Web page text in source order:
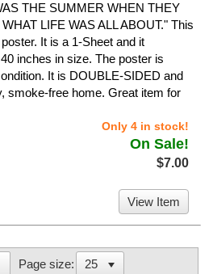
THE SUMMER WHEN THEY
LIFE WAS ALL ABOUT." This
It is a 1-Sheet and it
inches in size. The poster is
It is DOUBLE-SIDED and
smoke-free home. Great item for
Only 4 in stock!
On Sale!
$7.00
View Item
Page size: